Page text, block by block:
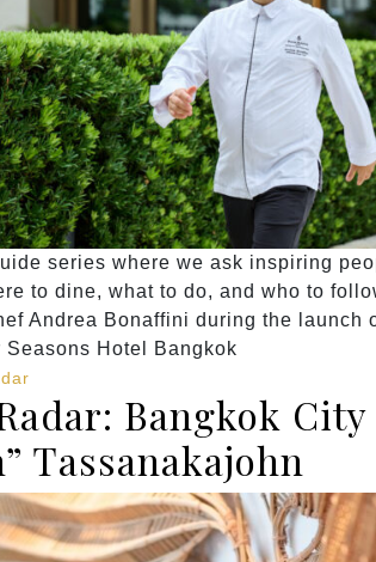
series where we ask inspiring
to dine, what to do, and who to
Andrea Bonaffini during the launch
Seasons Hotel Bangkok
Bangkok
Tassanakajohn